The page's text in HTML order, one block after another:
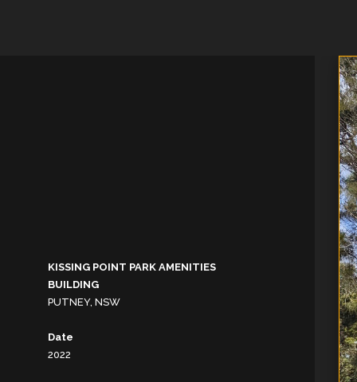
KISSING POINT PARK AMENITIES
BUILDING
PUTNEY, NSW
Date
2022